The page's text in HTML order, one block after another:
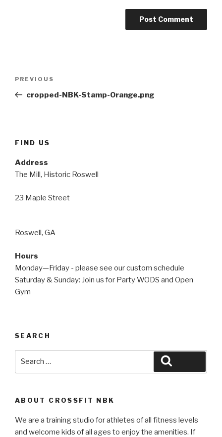
Previous
Post
PREVIOUS
cropped-NBK-Stamp-Orange.png
FIND US
Address
The Mill, Historic Roswell
23 Maple Street
Roswell, GA
Hours
Monday—Friday - please see our custom schedule
Saturday & Sunday: Join us for Party WODS and Open
Gym
SEARCH
ABOUT CROSSFIT NBK
We are a training studio for athletes of all fitness levels
and welcome kids of all ages to enjoy the amenities. If